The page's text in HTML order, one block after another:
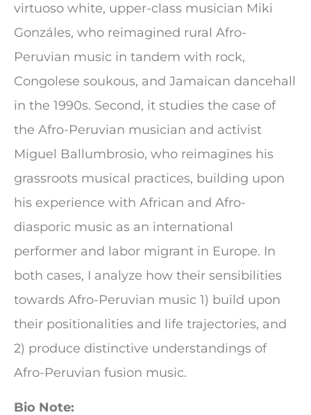
virtuoso white, upper-class musician Miki
Gonzáles, who reimagined rural Afro-
Peruvian music in tandem with rock,
Congolese soukous, and Jamaican dancehall
in the 1990s. Second, it studies the case of
the Afro-Peruvian musician and activist
Miguel Ballumbrosio, who reimagines his
grassroots musical practices, building upon
his experience with African and Afro-
diasporic music as an international
performer and labor migrant in Europe. In
both cases, I analyze how their sensibilities
towards Afro-Peruvian music 1) build upon
their positionalities and life trajectories, and
2) produce distinctive understandings of
Afro-Peruvian fusion music.
Bio Note: